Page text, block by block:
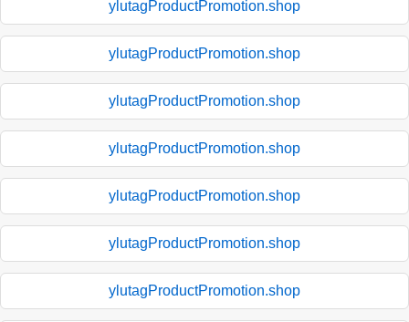
ylutagProductPromotion.shop
ylutagProductPromotion.shop
ylutagProductPromotion.shop
ylutagProductPromotion.shop
ylutagProductPromotion.shop
ylutagProductPromotion.shop
ylutagProductPromotion.shop